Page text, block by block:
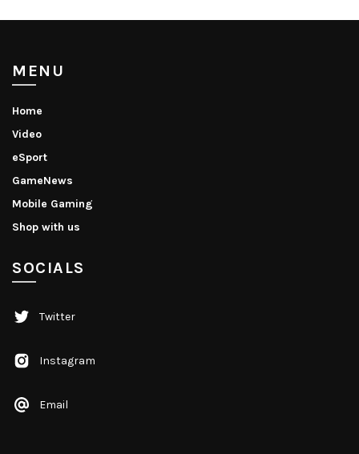
MENU
Home
Video
eSport
GameNews
Mobile Gaming
Shop with us
SOCIALS
Twitter
Email
Instagram